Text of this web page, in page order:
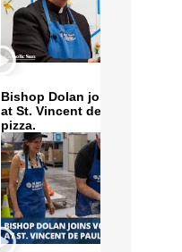
Bishop Dolan joins volunteers
at St. Vincent de Paul to make
pizza.